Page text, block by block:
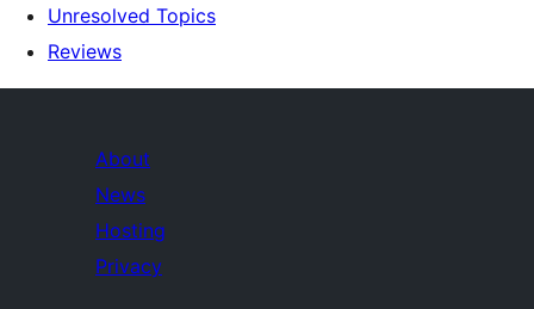
Unresolved Topics
Reviews
About
News
Hosting
Privacy